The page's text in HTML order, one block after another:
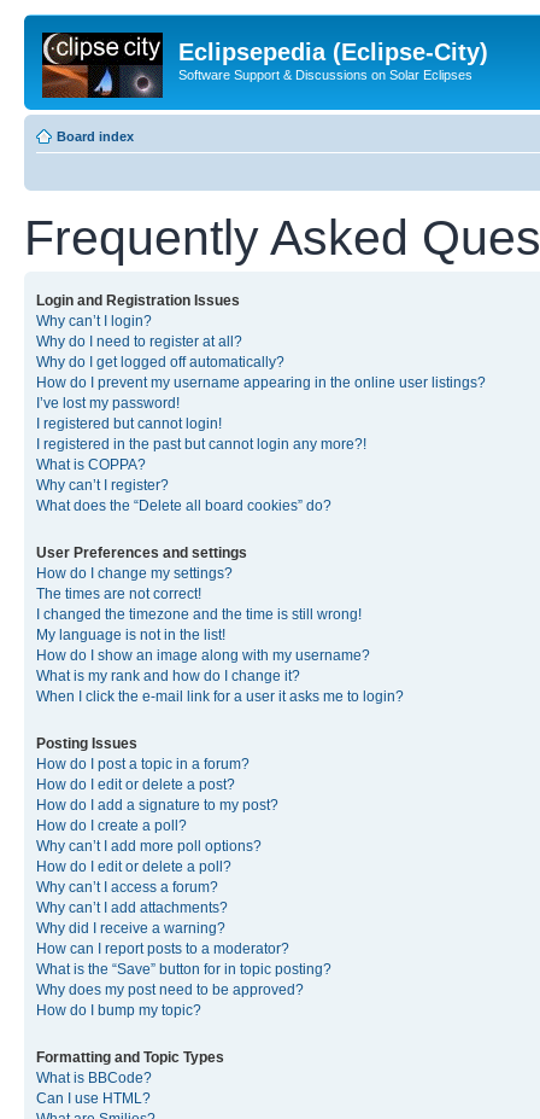
Eclipsepedia (Eclipse-City)
Software Support & Discussions on Solar Eclipses
Board index
Frequently Asked
Login and Registration Issues
Why can’t I login?
Why do I need to register at all?
Why do I get logged off automatically?
How do I prevent my username appearing in the online user listings?
I’ve lost my password!
I registered but cannot login!
I registered in the past but cannot login any more?!
What is COPPA?
Why can’t I register?
What does the “Delete all board cookies” do?
User Preferences and settings
How do I change my settings?
The times are not correct!
I changed the timezone and the time is still wrong!
My language is not in the list!
How do I show an image along with my username?
What is my rank and how do I change it?
When I click the e-mail link for a user it asks me to login?
Posting Issues
How do I post a topic in a forum?
How do I edit or delete a post?
How do I add a signature to my post?
How do I create a poll?
Why can’t I add more poll options?
How do I edit or delete a poll?
Why can’t I access a forum?
Why can’t I add attachments?
Why did I receive a warning?
How can I report posts to a moderator?
What is the “Save” button for in topic posting?
Why does my post need to be approved?
How do I bump my topic?
Formatting and Topic Types
What is BBCode?
Can I use HTML?